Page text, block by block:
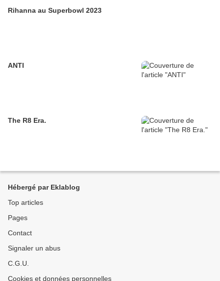
Rihanna au Superbowl 2023
ANTI
The R8 Era.
Hébergé par Eklablog
Top articles
Pages
Contact
Signaler un abus
C.G.U.
Cookies et données personnelles